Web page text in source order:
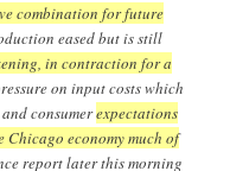
combination for future
eased but is still
in contraction for a
on input costs which
consumerexpectations
Chicago economy much of
report later this morning